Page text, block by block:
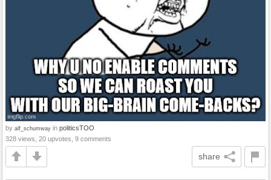
by alf_schumway in politicsTOO
328 views, 20 upvotes, 9 comments
share